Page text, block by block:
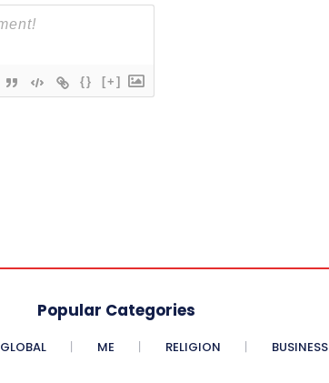
{} [+]
Popular Categories
GLOBAL ME RELIGION BUSINESS